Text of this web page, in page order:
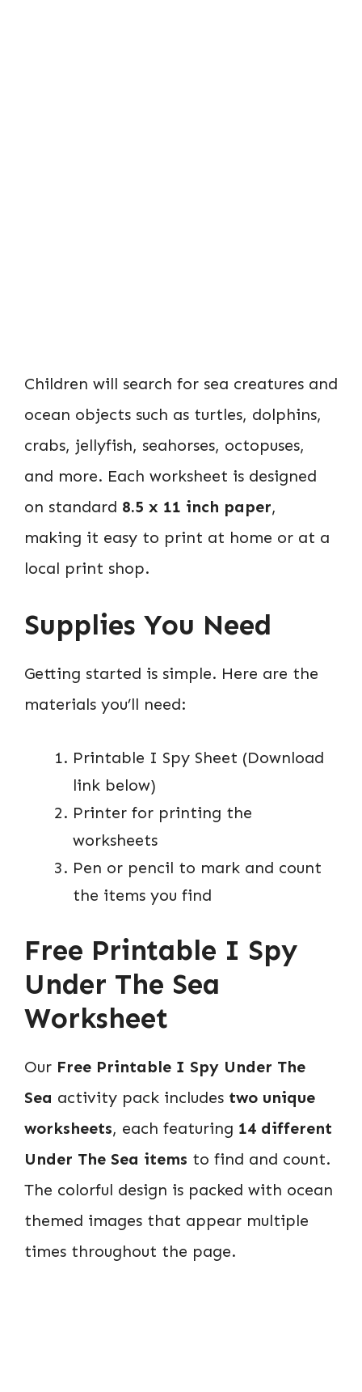
Children will search for sea creatures and
ocean objects such as turtles, dolphins,
crabs, jellyfish, seahorses, octopuses,
and more. Each worksheet is designed
on standard 8.5 x 11 inch paper,
making it easy to print at home or at a
local print shop.
Supplies You Need
Getting started is simple. Here are the
materials you’ll need:
Printable I Spy Sheet (Download
link below)
Printer for printing the
worksheets
Pen or pencil to mark and count
the items you find
Free Printable I Spy
Under The Sea
Worksheet
Our Free Printable I Spy Under The
Sea activity pack includes two unique
worksheets, each featuring 14 different
Under The Sea items to find and count.
The colorful design is packed with ocean
themed images that appear multiple
times throughout the page.